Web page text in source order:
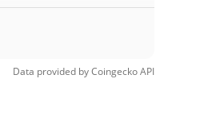
$0.000020910718 /
$0.00070997
Data provided byCoingeckoAPI